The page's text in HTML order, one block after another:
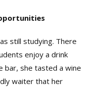
still studying. There
enjoy a drink
bar, she tasted a wine
waiter that her